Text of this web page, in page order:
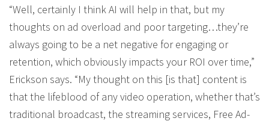
“Well, certainly I think AI will help in that, but my
thoughts on ad overload and poor targeting…they’re
always going to be a net negative for engaging or
retention, which obviously impacts your ROI over time,”
Erickson says. “My thought on this [is that] content is
that the lifeblood of any video operation, whether that’s
traditional broadcast, the streaming services, Free Ad-